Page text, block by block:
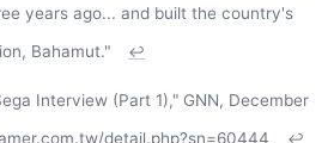
years ago... and built the country's
Bahamut."
↩
Interview (Part 1)," GNN, December
detail.php?sn=60444 ↩